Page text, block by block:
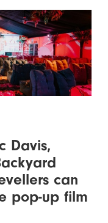
Davis,
can
pop-up film